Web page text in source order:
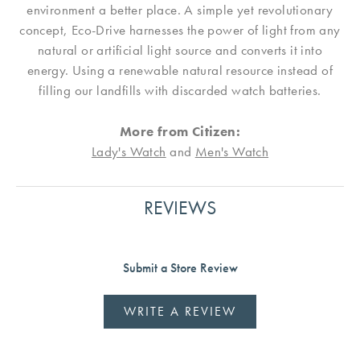
environment a better place. A simple yet revolutionary
concept, Eco-Drive harnesses the power of light from any
natural or artificial light source and converts it into
energy. Using a renewable natural resource instead of
filling our landfills with discarded watch batteries.
More from Citizen:
Lady's Watch and Men's Watch
REVIEWS
Submit a Store Review
WRITE A REVIEW